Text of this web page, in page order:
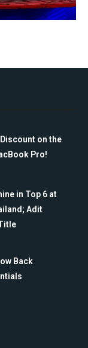
on the
Pro!
in Top 6 at
Adit
Back